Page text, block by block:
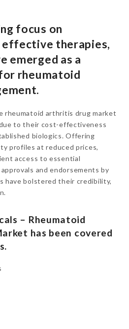
focus on
therapies,
emerged as a
rheumatoid
rheumatoid arthritis drug market
to their cost-effectiveness
biologics. Offering
profiles at reduced prices,
access to essential
and endorsements by
have bolstered their credibility,
– Rheumatoid
has been covered